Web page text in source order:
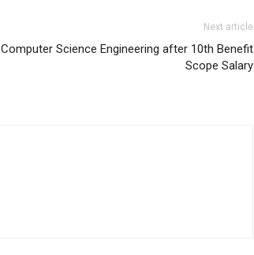
Next article
Computer Science Engineering after 10th Benefit
Scope Salary